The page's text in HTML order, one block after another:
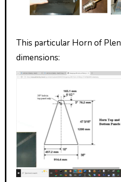
This particular Horn of
dimensions: